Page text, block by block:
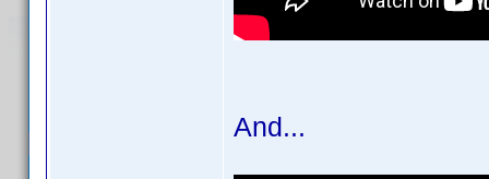
And...